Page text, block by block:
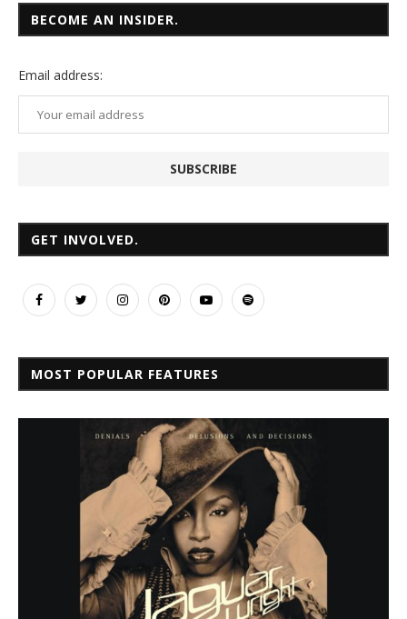
BECOME AN INSIDER.
Email address:
GET INVOLVED.
MOST POPULAR FEATURES